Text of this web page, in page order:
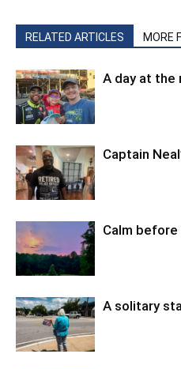
RELATED ARTICLES MORE
A day at the
Captain
Calm
A solitary